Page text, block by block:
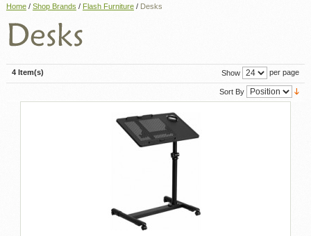
Home / Shop Brands / Flash Furniture / Desks
4 Item(s) Show per page
Sort By